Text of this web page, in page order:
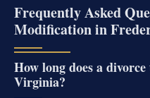
Frequently Asked
Modification in
How long does a
Virginia?